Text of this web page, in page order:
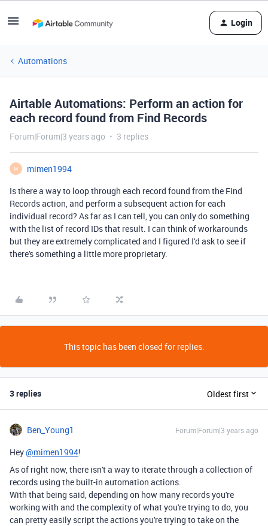
Login
Automations
Airtable Automations: Perform an action for
each record found from Find Records
Forum|Forum|3 years ago 3 replies
M
mimen1994
Is there a way to loop through each record found from the Find
Records action, and perform a subsequent action for each
individual record? As far as I can tell, you can only do something
with the list of record IDs that result. I can think of workarounds
but they are extremely complicated and I figured I'd ask to see if
there's something a little more proprietary.
This topic has been closed for replies.
3 replies Oldest first
Ben_Young1 Forum|Forum|3 years ago
Hey@mimen1994!
As of right now, there isn't a way to iterate through a collection of
records using the built-in automation actions.
With that being said, depending on how many records you're
working with and the complexity of what you're trying to do, you
can pretty easily script the actions you're trying to take on the